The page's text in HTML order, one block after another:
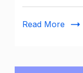
Read More